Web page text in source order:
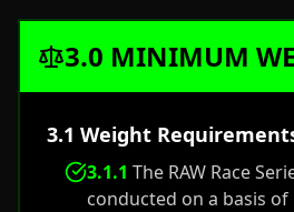
3.0 MINIMUM
3.1 Weight
3.1.1 The RAW Race
conducted on a basis